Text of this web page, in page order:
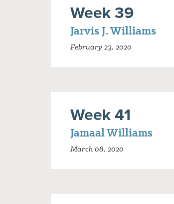
Week 39
Jarvis J. Williams
February 23, 2020
Week 41
Jamaal Williams
March 08, 2020